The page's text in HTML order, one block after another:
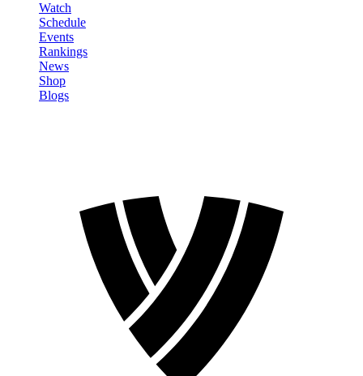
Watch
Schedule
Events
Rankings
News
Shop
Blogs